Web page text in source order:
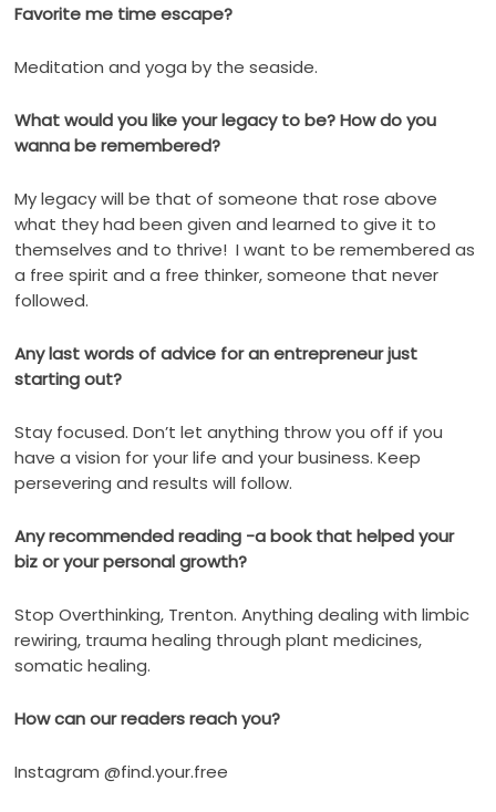
Favorite me time escape?
Meditation and yoga by the seaside.
What would you like your legacy to be? How do you
wanna be remembered?
My legacy will be that of someone that rose above
what they had been given and learned to give it to
themselves and to thrive! I want to be remembered as
a free spirit and a free thinker, someone that never
followed.
Any last words of advice for an entrepreneur just
starting out?
Stay focused. Don’t let anything throw you off if you
have a vision for your life and your business. Keep
persevering and results will follow.
Any recommended reading -a book that helped your
biz or your personal growth?
Stop Overthinking, Trenton. Anything dealing with limbic
rewiring, trauma healing through plant medicines,
somatic healing.
How can our readers reach you?
Instagram @find.your.free